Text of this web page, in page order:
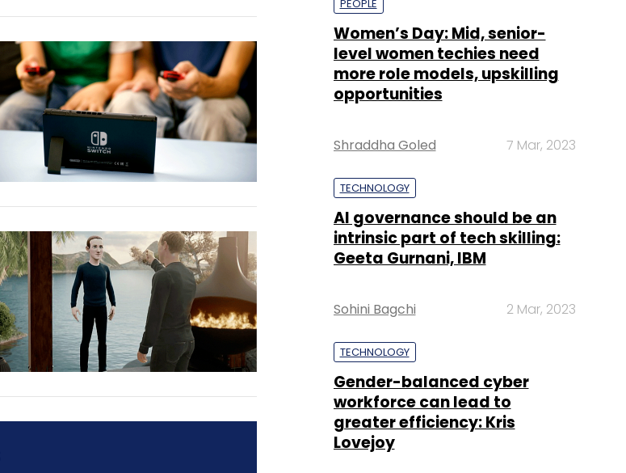
PEOPLE
Women’s Day: Mid, senior-
level women techies need
more role models, upskilling
opportunities
Shraddha Goled 7 Mar, 2023
TECHNOLOGY
AI governance should be an
intrinsic part of tech skilling:
Geeta Gurnani, IBM
Sohini Bagchi 2 Mar, 2023
TECHNOLOGY
Gender-balanced cyber
workforce can lead to
greater efficiency: Kris
Lovejoy